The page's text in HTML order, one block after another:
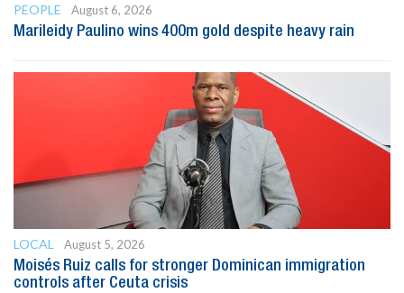
PEOPLE
August 6, 2026
Marileidy Paulino wins 400m gold despite heavy rain
LOCAL
August 5, 2026
Moisés Ruiz calls for stronger Dominican immigration
controls after Ceuta crisis